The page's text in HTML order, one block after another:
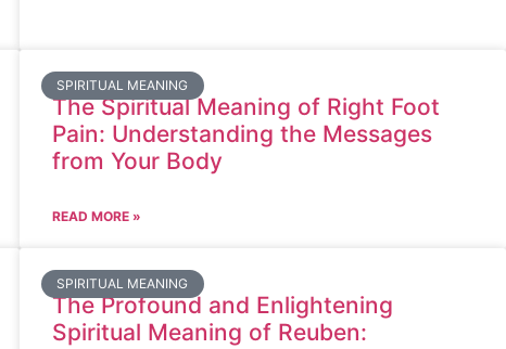
SPIRITUAL MEANING
The Spiritual Meaning of Right Foot
Pain: Understanding the Messages
from Your Body
READ MORE »
SPIRITUAL MEANING
The Profound and Enlightening
Spiritual Meaning of Reuben: